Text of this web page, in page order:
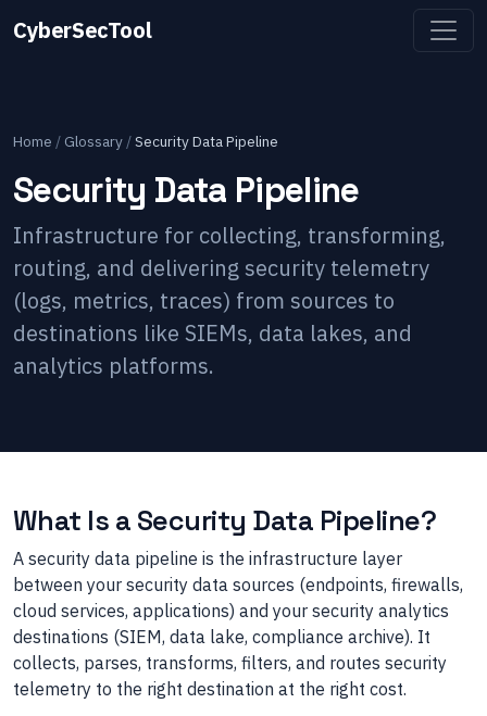
CyberSecTool
Home / Glossary /Security Data Pipeline
Security Data Pipeline
Infrastructure for collecting, transforming,
routing, and delivering security telemetry
(logs, metrics, traces) from sources to
destinations like SIEMs, data lakes, and
analytics platforms.
What Is a Security Data Pipeline?
A security data pipeline is the infrastructure layer
between your security data sources (endpoints, firewalls,
cloud services, applications) and your security analytics
destinations (SIEM, data lake, compliance archive). It
collects, parses, transforms, filters, and routes security
telemetry to the right destination at the right cost.